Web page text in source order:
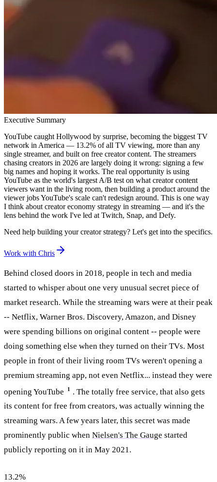
Executive Summary
YouTube caught Hollywood by surprise, becoming the biggest TV
network in America — 13.2% of all TV viewing, more than any
single streamer, and built on free creator content. The streamers
chasing creators in 2026 are largely doing it wrong: signing a few
big names and hoping it works. The real opportunity is using
YouTube as the world's largest A/B test on what creator content
viewers want in the living room, then building a product around the
viewer jobs YouTube's scale can't redesign around. This is one way
I think about creator economy strategy in streaming — and it's the
lens behind the work I've led at Twitch, Snap, and Defy.
Need help building your creator strategy? Let's get into the specifics.
Work with Chris
Behind closed doors in 2018, people in tech and media
started to whisper about one very unusual secret piece of
market research. While the streaming wars were at their peak
-- Netflix, Warner Bros. Discovery, Amazon, and Disney
were spending billions on original content -- people were
doing something else when they turned on their TVs. Most
people in front of their living room TVs weren't opening a
premium streaming app, not even Netflix... instead they were
opening YouTube
1
. The totally free service, that also gets
its content for free from creators, was actually winning the
streaming wars. A few years later, this secret was made
prominently public when Nielsen's The Gauge started
publicly reporting on it in May 2021.
13.2%